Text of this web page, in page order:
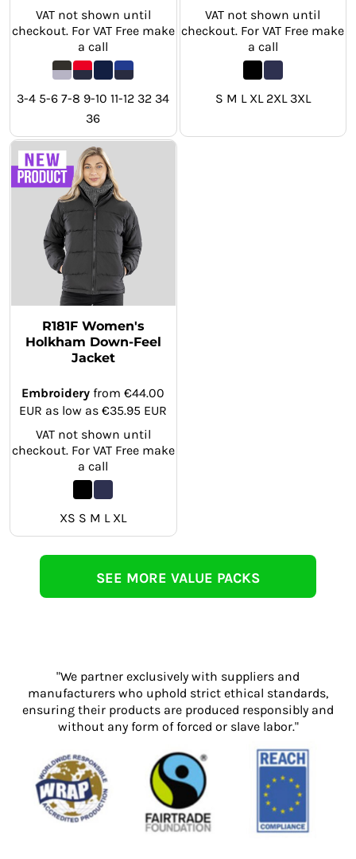
VAT not shown until
checkout. For VAT Free make
a call
3-4 5-6 7-8 9-10 11-12 32 34
36
VAT not shown until
checkout. For VAT Free make
a call
S M L XL 2XL 3XL
R181F Women's
Holkham Down-Feel
Jacket
Embroidery from€44.00
EUR as low as€35.95 EUR
VAT not shown until
checkout. For VAT Free make
a call
XS S M L XL
SEE MORE VALUE PACKS
"We partner exclusively with suppliers and
manufacturers who uphold strict ethical standards,
ensuring their products are produced responsibly and
without any form of forced or slave labor."